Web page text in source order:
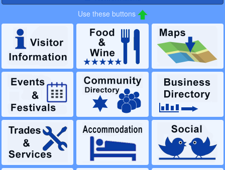
Use these buttons